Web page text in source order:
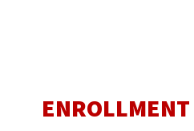
ENROLLMENT